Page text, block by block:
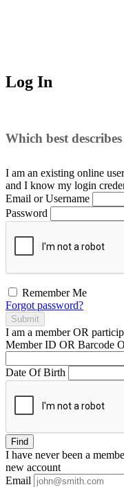
Log In
Which best
I am an existing online user
and I know my login
Email or Username
Password
Remember Me
Forgot password?
Submit
I am a memberOR
Member ID OR Barcode
Date Of Birth
Find
I have neverbeen a
new account
Email